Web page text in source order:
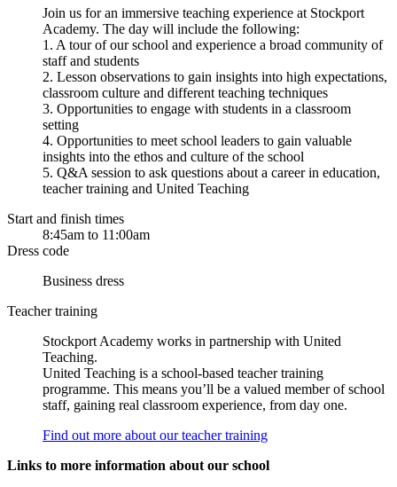
Join us for an immersive teaching experience at Stockport
Academy. The day will include the following:
1. A tour of our school and experience a broad community of
staff and students
2. Lesson observations to gain insights into high expectations,
classroom culture and different teaching techniques
3. Opportunities to engage with students in a classroom
setting
4. Opportunities to meet school leaders to gain valuable
insights into the ethos and culture of the school
5. Q&A session to ask questions about a career in education,
teacher training and United Teaching
Start and finish times
8:45am to 11:00am
Dress code
Business dress
Teacher training
Stockport Academy works in partnership with United
Teaching.
United Teaching is a school-based teacher training
programme. This means you’ll be a valued member of school
staff, gaining real classroom experience, from day one.
Find out more about our teacher training
Links to more information about our school